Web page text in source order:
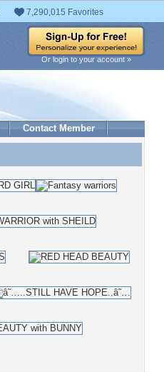
7,290,015 Favorites
Or login to your account »
Contact Member